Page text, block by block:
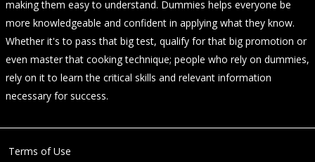
making them easy to understand. Dummies helps everyone be
more knowledgeable and confident in applying what they know.
Whether it's to pass that big test, qualify for that big promotion or
even master that cooking technique; people who rely on dummies,
rely on it to learn the critical skills and relevant information
necessary for success.
Terms of Use